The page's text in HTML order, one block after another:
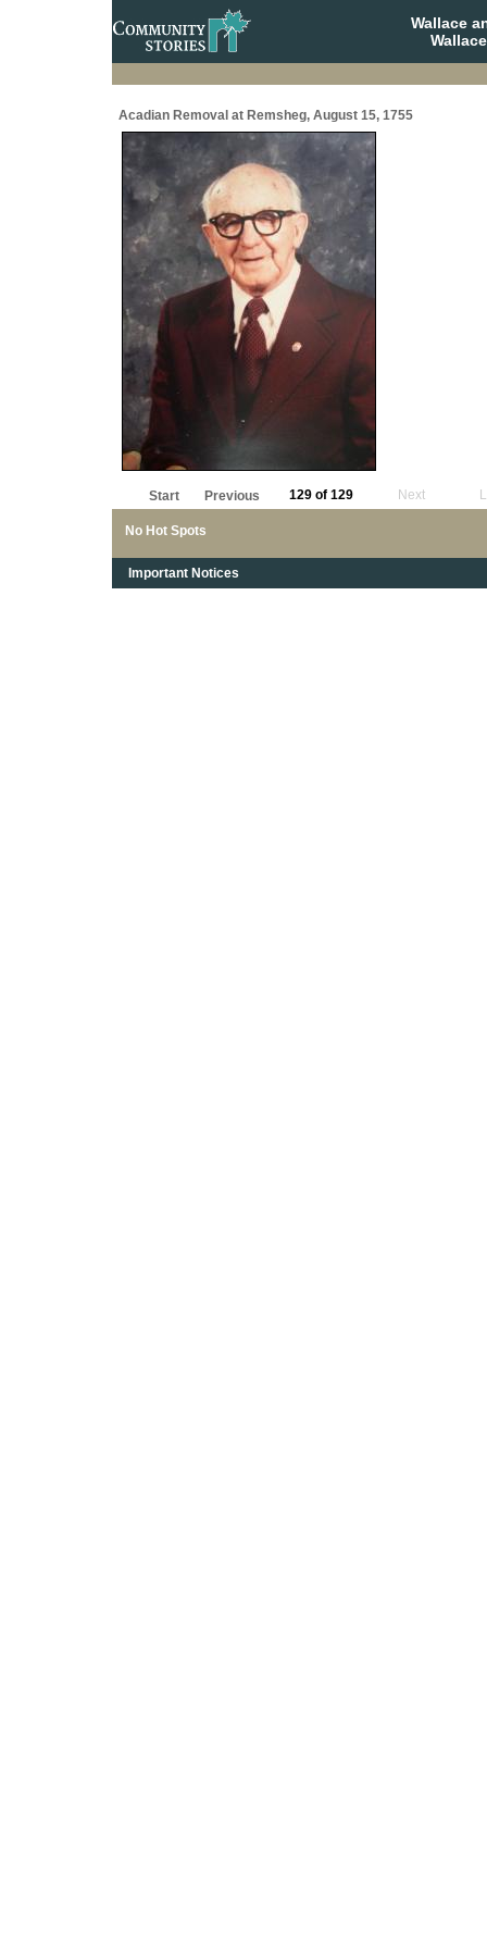
Wallace
Acadian Removal at Remsheg, August 15, 1755
No Hot Spots
Start Previous 129 of 129 Next
Important Notices